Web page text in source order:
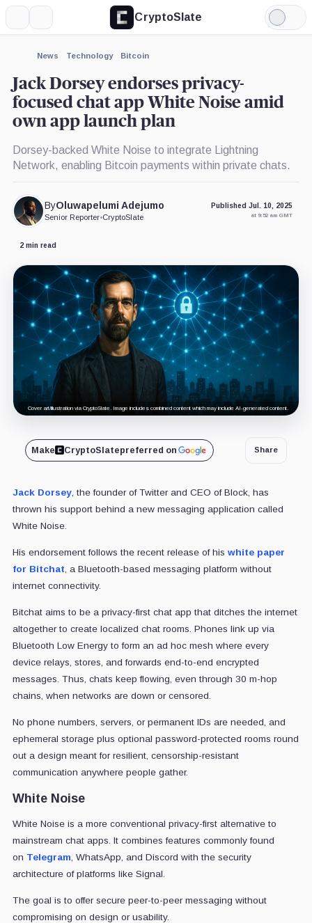
CryptoSlate
Light
Mode
News Technology Bitcoin
Jack Dorsey endorses privacy-
focused chat app White Noise amid
own app launch plan
Dorsey-backed White Noise to integrate Lightning
Network, enabling Bitcoin payments within private chats.
ByOluwapelumi Adejumo
Senior Reporter•CryptoSlate
Published Jul. 10, 2025
at 9:52 am GMT
2 min read
Cover art/illustration via CryptoSlate. Image includes combined content which may include AI-generated content.
Make CryptoSlatepreferred on Share
Jack Dorsey, the founder of Twitter and CEO of Block, has
thrown his support behind a new messaging application called
White Noise.
His endorsement follows the recent release of his white paper
for Bitchat , a Bluetooth-based messaging platform without
internet connectivity.
Bitchat aims to be a privacy-first chat app that ditches the internet
altogether to create localized chat rooms. Phones link up via
Bluetooth Low Energy to form an ad hoc mesh where every
device relays, stores, and forwards end-to-end encrypted
messages. Thus, chats keep flowing, even through 30 m-hop
chains, when networks are down or censored.
No phone numbers, servers, or permanent IDs are needed, and
ephemeral storage plus optional password-protected rooms round
out a design meant for resilient, censorship-resistant
communication anywhere people gather.
White Noise
White Noise is a more conventional privacy-first alternative to
mainstream chat apps . It combines features commonly found
on Telegram , WhatsApp, and Discord with the security
architecture of platforms like Signal.
The goal is to offer secure peer-to-peer messaging without
compromising on design or usability.
Expand